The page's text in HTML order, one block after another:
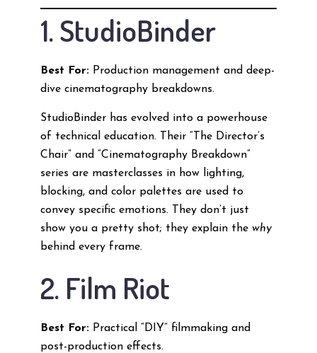
1. StudioBinder
Best For:Production management and deep-
dive cinematography breakdowns.
StudioBinder has evolved into a powerhouse
of technical education. Their “The Director’s
Chair” and “Cinematography Breakdown”
series are masterclasses in how lighting,
blocking, and color palettes are used to
convey specific emotions. They don’t just
show you a pretty shot; they explain the why
behind every frame.
2. Film Riot
Best For:Practical “DIY” filmmaking and
post-production effects.